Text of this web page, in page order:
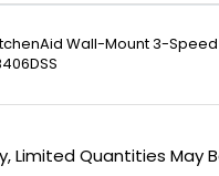
Wall-Mount 3-
Limited Quantities May